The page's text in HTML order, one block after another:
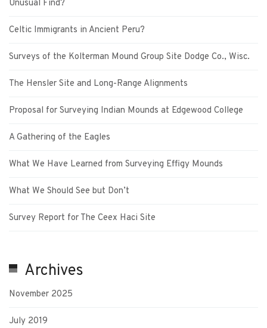
Unusual Find?
Celtic Immigrants in Ancient Peru?
Surveys of the Kolterman Mound Group Site Dodge Co., Wisc.
The Hensler Site and Long-Range Alignments
Proposal for Surveying Indian Mounds at Edgewood College
A Gathering of the Eagles
What We Have Learned from Surveying Effigy Mounds
What We Should See but Don’t
Survey Report for The Ceex Haci Site
Archives
November 2025
July 2019